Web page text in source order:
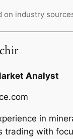
on industry
Analyst
in
trading with